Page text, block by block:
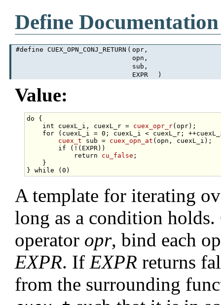
Define Documentation
#define CUEX_OPN_CONJ_RETURN ( opr,
opn,
sub,
EXPR
)
Value:
do {
int cuexL_i, cuexL_r = cuex_opr_r(opr);
for (cuexL_i = 0; cuexL_i < cuexL_r;
cuex_t sub = cuex_opn_at (opn,
if (!(EXPR))
return
cu_false ;
}
} while
A template for iterating
long as a condition
operator opr, bind each
EXPR. IfEXPR returns
from the surrounding